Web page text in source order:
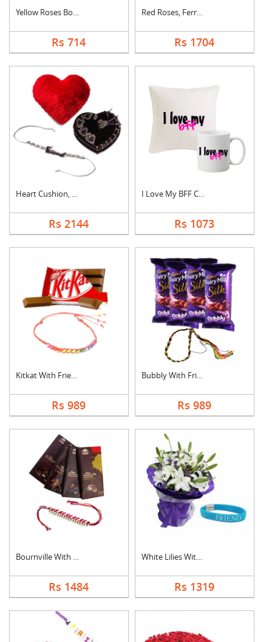
Yellow Roses Bouquet....
Rs 714
Red Roses, Ferrero R....
Rs 1704
Heart Cushion, Cake ....
Rs 2144
I Love My BFF Combo
Rs 1073
Kitkat With Friendsh....
Rs 989
Bubbly With Friendsh....
Rs 989
Bournville With Frie....
Rs 1484
White Lilies With Fr....
Rs 1319